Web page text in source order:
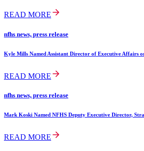
READ MORE
nfhs news, press release
Kyle Mills Named Assistant Director of Executive Affairs
READ MORE
nfhs news, press release
Mark Koski Named NFHS Deputy Executive Director,
READ MORE